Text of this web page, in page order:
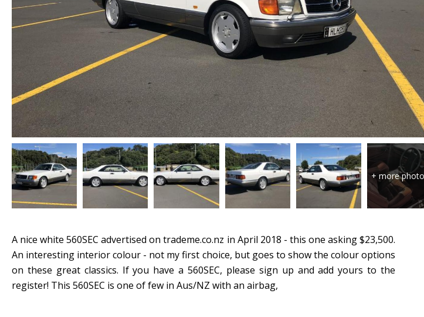
A nice white 560SEC advertised on trademe.co.nz in April 2018 - this one asking $23,500.
An interesting interior colour - not my first choice, but goes to show the colour options
on these great classics. If you have a 560SEC, please sign up and add yours to the
register! This 560SEC is one of few in Aus/NZ with an airbag,